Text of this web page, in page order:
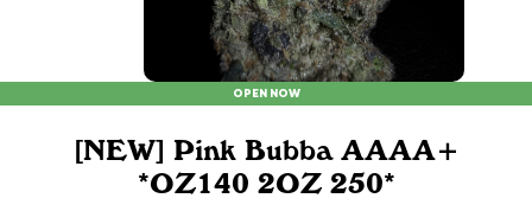
OPEN NOW
[NEW] Pink Bubba AAAA+
*OZ140 2OZ 250*